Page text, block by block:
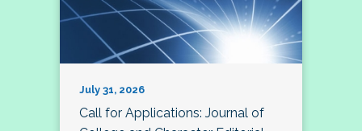
July 31, 2026
Call for Applications: Journal of